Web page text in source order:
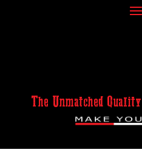
The Unmatched